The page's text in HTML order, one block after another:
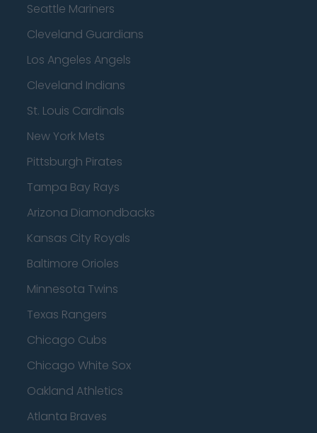
Seattle Mariners
Cleveland Guardians
Los Angeles Angels
Cleveland Indians
St. Louis Cardinals
New York Mets
Pittsburgh Pirates
Tampa Bay Rays
Arizona Diamondbacks
Kansas City Royals
Baltimore Orioles
Minnesota Twins
Texas Rangers
Chicago Cubs
Chicago White Sox
Oakland Athletics
Atlanta Braves